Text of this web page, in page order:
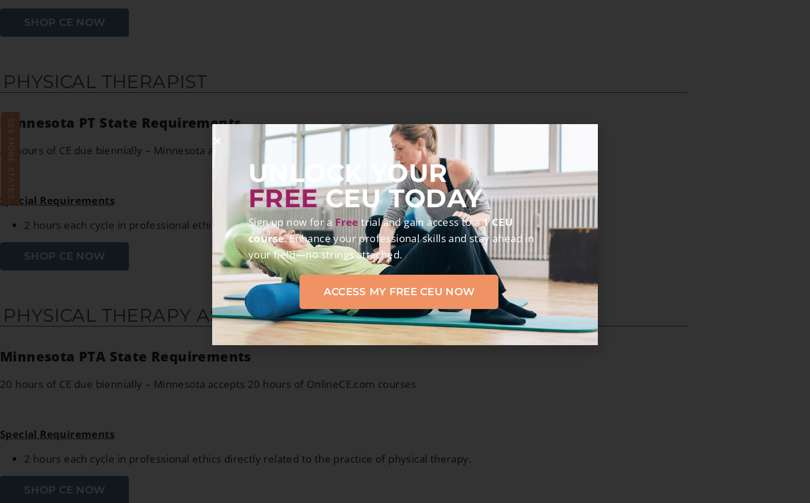
SHOP CE NOW
PHYSICAL THERAPIST
Minnesota PT State Requirements
20 hours of CE due biennially – Minnesota accepts 20 hours of OnlineCE.com courses
Special Requirements
2 hours each cycle in professional ethics directly related to the practice of physical therapy.
SHOP CE NOW
PHYSICAL THERAPY ASSISTANTS
Minnesota PTA State Requirements
20 hours of CE due biennially – Minnesota accepts 20 hours of OnlineCE.com courses
Special Requirements
2 hours each cycle in professional ethics directly related to the practice of physical therapy.
SHOP CE NOW
SEE MORE STATES
UNLOCK YOUR
FREECEU TODAY
Sign up now for a Free trial and gain access to a1 CEU
course. Enhance your professional skills and stay ahead in
your field—no strings attached.
ACCESS MY FREE CEU NOW